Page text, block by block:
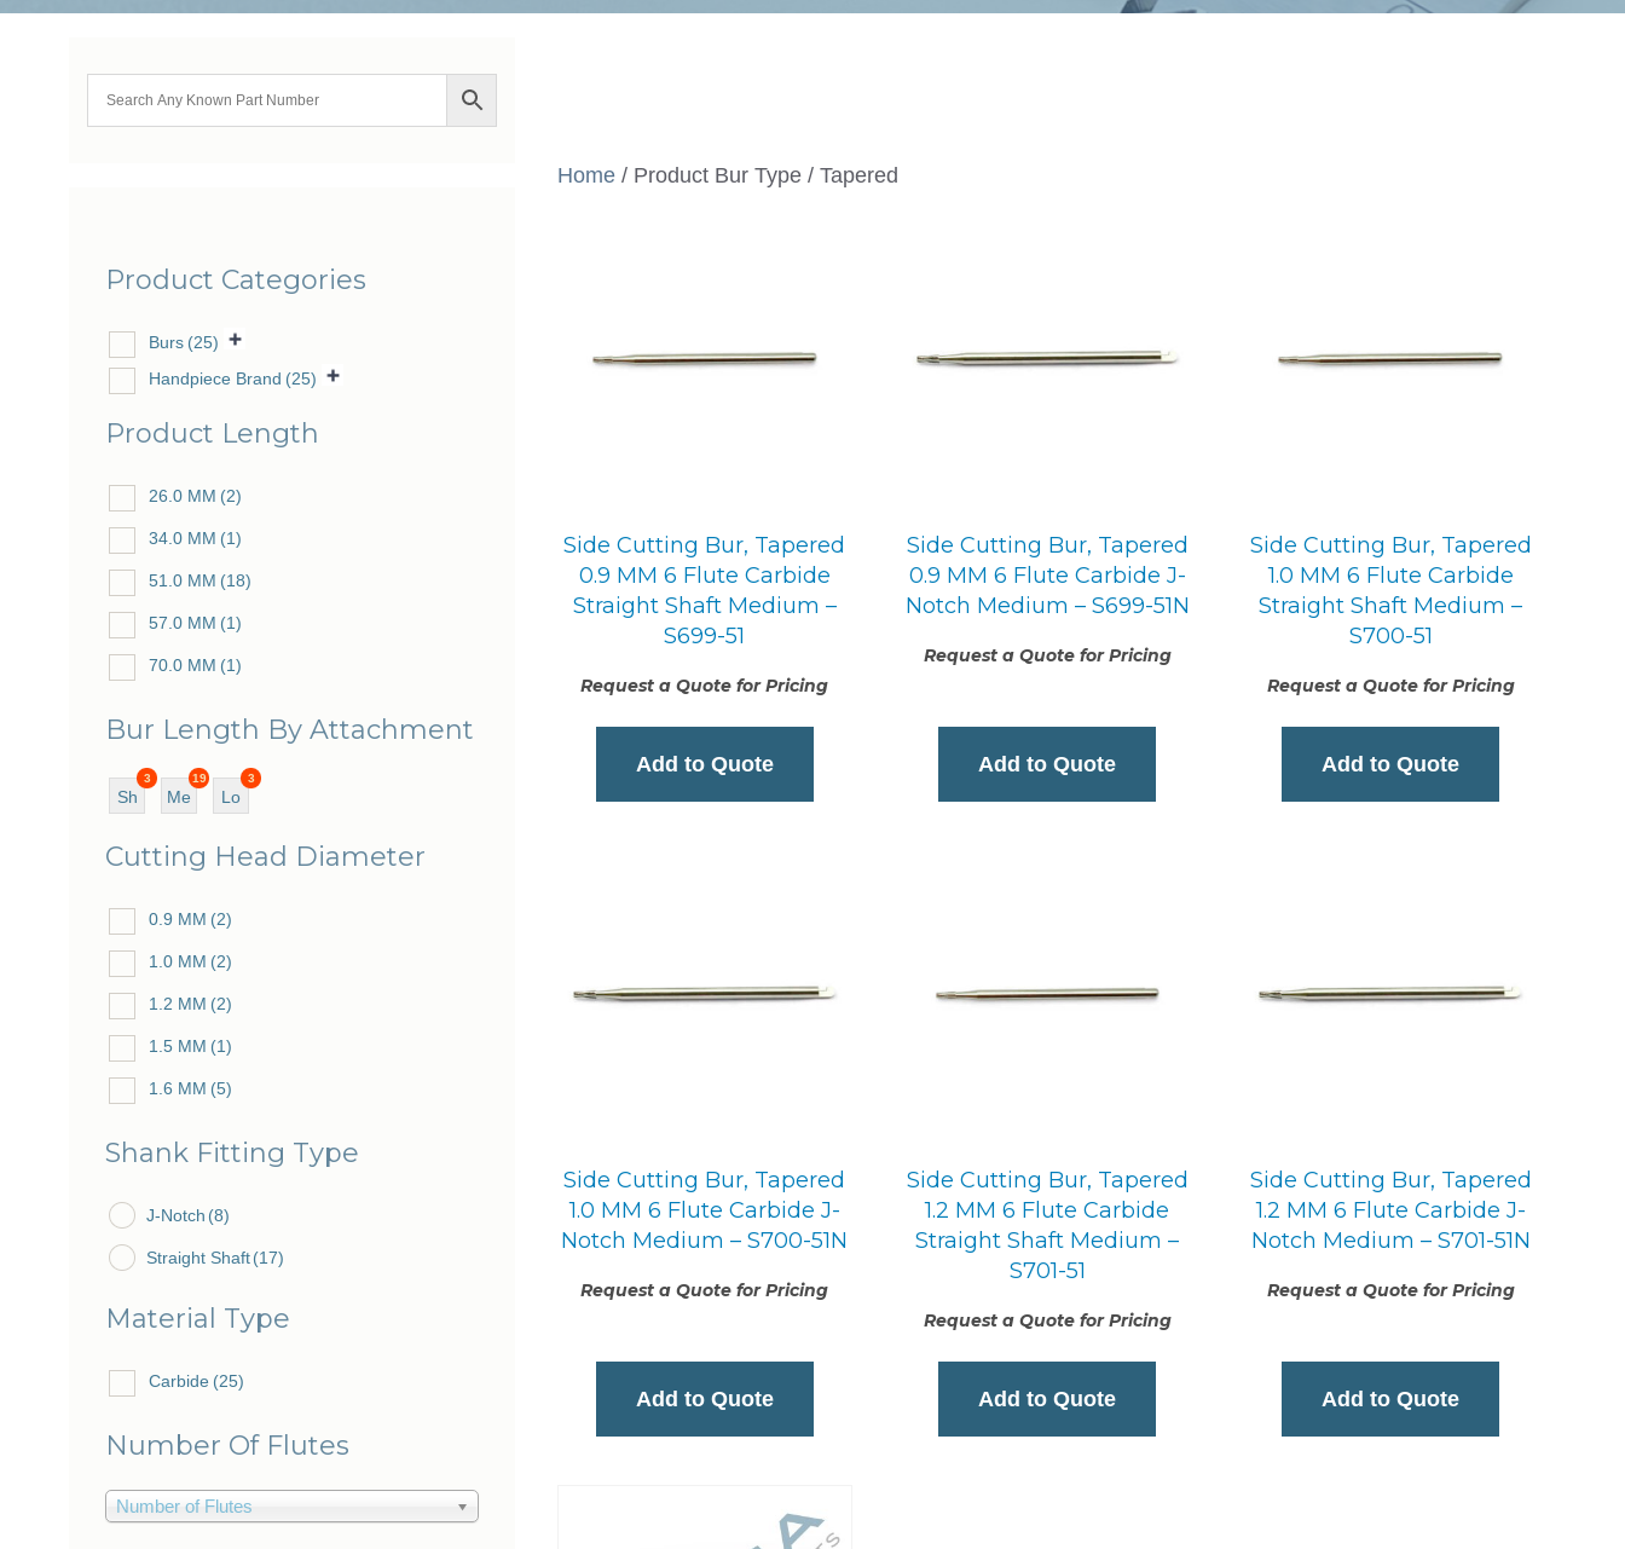
Home / Product Bur Type / Tapered
Side Cutting Bur, Tapered
0.9 MM 6 Flute Carbide
Straight Shaft Medium –
S699-51
Request a Quote for Pricing
Add to Quote
Side Cutting Bur, Tapered
0.9 MM 6 Flute Carbide J-
Notch Medium – S699-51N
Request a Quote for Pricing
Add to Quote
Side Cutting Bur, Tapered
1.0 MM 6 Flute Carbide
Straight Shaft Medium –
S700-51
Request a Quote for Pricing
Add to Quote
Side Cutting Bur, Tapered
1.0 MM 6 Flute Carbide J-
Notch Medium – S700-51N
Request a Quote for Pricing
Add to Quote
Side Cutting Bur, Tapered
1.2 MM 6 Flute Carbide
Straight Shaft Medium –
S701-51
Request a Quote for Pricing
Add to Quote
Side Cutting Bur, Tapered
1.2 MM 6 Flute Carbide J-
Notch Medium – S701-51N
Request a Quote for Pricing
Add to Quote
Product Categories
Burs (25)
Handpiece Brand (25)
Product Length
26.0 MM (2)
34.0 MM (1)
51.0 MM (18)
57.0 MM (1)
70.0 MM (1)
(1)
Bur Length By Attachment
3
Sh
19
Me
m
3
Lo
Cutting Head Diameter
0.9 MM (2)
1.0 MM (2)
1.2 MM (2)
1.5 MM (1)
1.6 MM (5)
2.1 MM (7)
Shank Fitting Type
J-Notch (8)
Straight Shaft(17)
Material Type
Carbide (25)
Number Of Flutes
Number of Flutes